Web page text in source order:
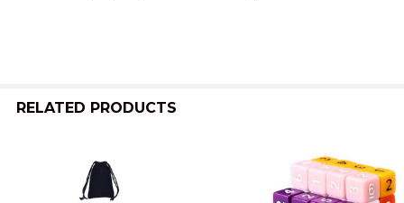
RELATED PRODUCTS
Related